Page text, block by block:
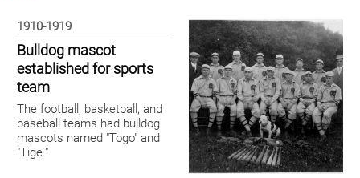
1910-1919
Bulldog mascot
established for sports
team
The football, basketball, and
baseball teams had bulldog
mascots named "Togo" and
"Tige."